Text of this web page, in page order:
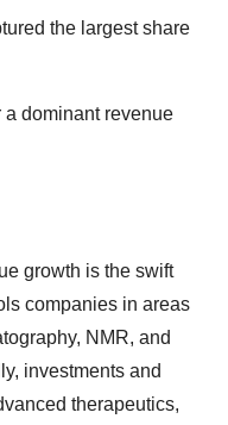
the largest share
a dominant revenue
growth is the swift
companies in areas
NMR, and
investments and
therapeutics,